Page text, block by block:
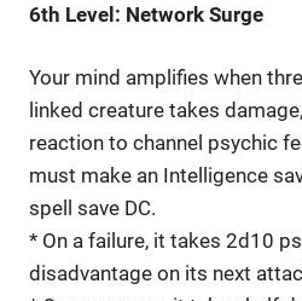
6th Level: Network Surge
Your mind amplifies when
linked creature takes
reaction to channel psychic
must make an Intelligence
spell save DC.
* On a failure, it takes 2d10
disadvantage on its next